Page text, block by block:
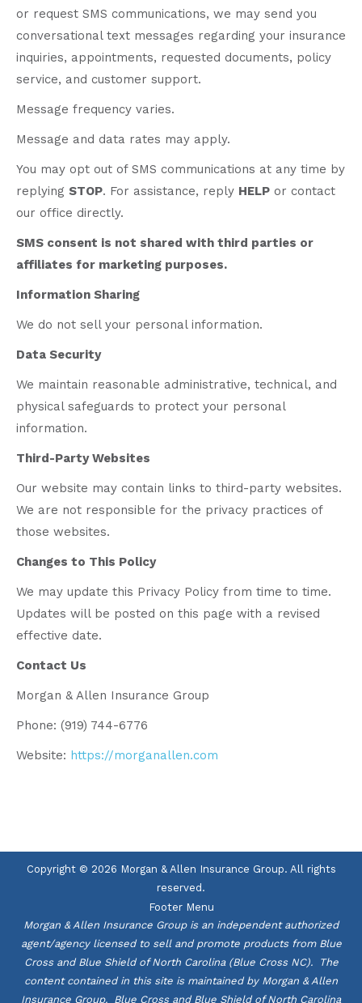
or request SMS communications, we may send you
conversational text messages regarding your insurance
inquiries, appointments, requested documents, policy
service, and customer support.
Message frequency varies.
Message and data rates may apply.
You may opt out of SMS communications at any time by
replying STOP. For assistance, reply HELP or contact
our office directly.
SMS consent is not shared with third parties or
affiliates for marketing purposes.
Information Sharing
We do not sell your personal information.
Data Security
We maintain reasonable administrative, technical, and
physical safeguards to protect your personal
information.
Third-Party Websites
Our website may contain links to third-party websites.
We are not responsible for the privacy practices of
those websites.
Changes to This Policy
We may update this Privacy Policy from time to time.
Updates will be posted on this page with a revised
effective date.
Contact Us
Morgan & Allen Insurance Group
Phone: (919) 744-6776
Website: https://morganallen.com
Copyright © 2026 Morgan & Allen Insurance Group. All rights
reserved.
Footer Menu
Morgan & Allen Insurance Group is an independent authorized
agent/agency licensed to sell and promote products from Blue
Cross and Blue Shield of North Carolina (Blue Cross NC). The
content contained in this site is maintained by Morgan & Allen
Insurance Group. Blue Cross and Blue Shield of North Carolina